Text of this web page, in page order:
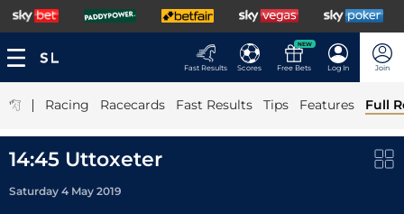
Fast Results Scores
NEW
Free Bets Log In Join
| Racing Racecards Fast Results Tips Features Full
14:45 Uttoxeter
Saturday 4 May 2019